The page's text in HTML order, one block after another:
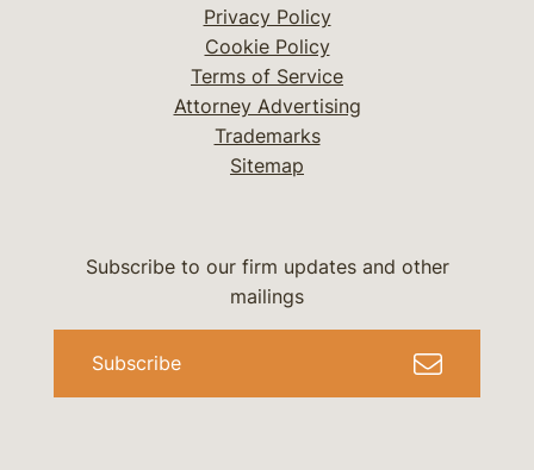
Privacy Policy
Cookie Policy
Terms of Service
Attorney Advertising
Trademarks
Sitemap
Subscribe to our firm updates and other
mailings
Subscribe